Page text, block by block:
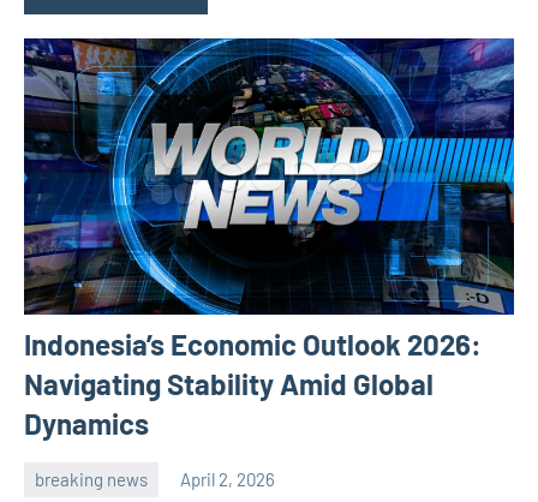
Indonesia’s Economic Outlook 2026:
Navigating Stability Amid Global
Dynamics
breaking news April 2, 2026